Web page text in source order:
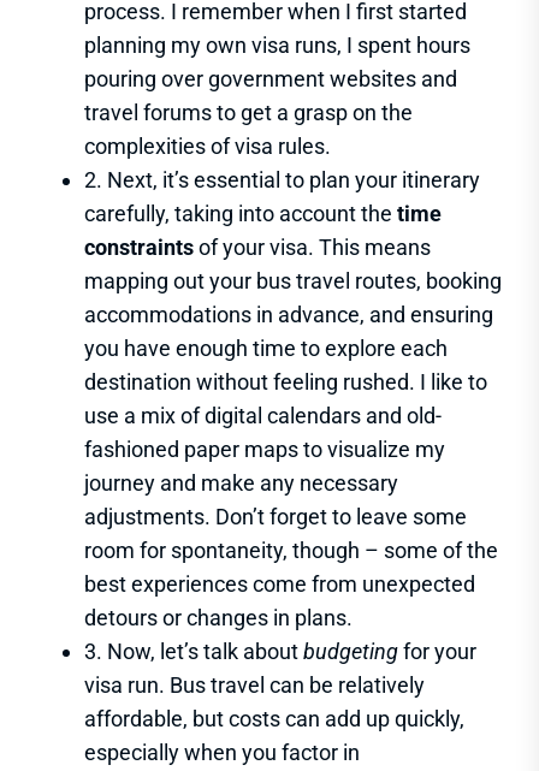
process. I remember when I first started
planning my own visa runs, I spent hours
pouring over government websites and
travel forums to get a grasp on the
complexities of visa rules.
2. Next, it’s essential to plan your itinerary
carefully, taking into account the time
constraintsof your visa. This means
mapping out your bus travel routes, booking
accommodations in advance, and ensuring
you have enough time to explore each
destination without feeling rushed. I like to
use a mix of digital calendars and old-
fashioned paper maps to visualize my
journey and make any necessary
adjustments. Don’t forget to leave some
room for spontaneity, though – some of the
best experiences come from unexpected
detours or changes in plans.
3. Now, let’s talk aboutbudgetingfor your
visa run. Bus travel can be relatively
affordable, but costs can add up quickly,
especially when you factor in